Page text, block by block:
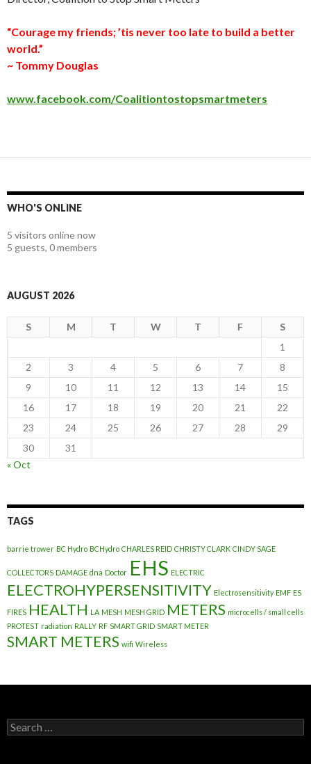
“Courage my friends; ’tis never too late to build a better
world.”
~ Tommy Douglas
www.facebook.com/Coalitiontostopsmartmeters
WHO'S ONLINE
5 visitors online now
5 guests, 0 members
AUGUST 2026
S M T W T F
S
1
2
3 4 5 6 7
8
9
10 11 12 13 14
15
16
17 18 19 20 21
22
23
24 25 26 27 28
29
30
31
« Oct
TAGS
barrie trower BC Hydro BCHydro CHARLES REID CHRISTY CLARK CINDY SAGE
COLLECTORS DAMAGE dna Doctor EHS ELECTRIC
ELECTROHYPERSENSITIVITY Electrosensitivity EMF ES
FIRES HEALTH LA MESH MESH GRID METERS microcells / small cells
PROTEST radiation RALLY RF SMART GRID SMART METER
SMART METERS wifi Wireless
Search
for: